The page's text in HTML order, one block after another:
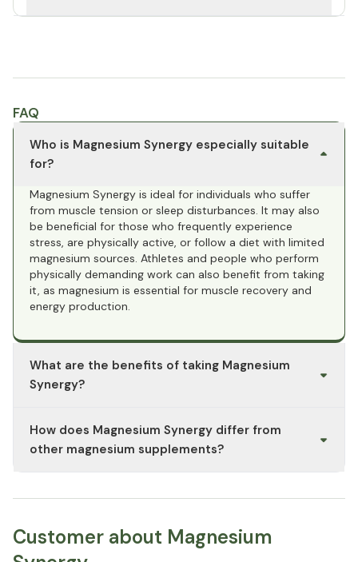
FAQ
Who is Magnesium Synergy especially suitable
for?
Magnesium Synergy is ideal for individuals who suffer
from muscle tension or sleep disturbances. It may also
be beneficial for those who frequently experience
stress, are physically active, or follow a diet with limited
magnesium sources. Athletes and people who perform
physically demanding work can also benefit from taking
it, as magnesium is essential for muscle recovery and
energy production.
What are the benefits of taking Magnesium
Synergy?
magnesium to offer comprehensive support for the
body. Magnesium glycinate is known for its calming
help promote muscle function and energy production,
digestion and prevent constipation. Overall, Magnesium
Synergy supports muscle function, the nervous system,
How does Magnesium Synergy differ from
other magnesium supplements?
magnesium, each offering unique benefits. Magnesium
promotes relaxation, while magnesium malate supports
energy processes and may help relieve muscle
Customer about Magnesium